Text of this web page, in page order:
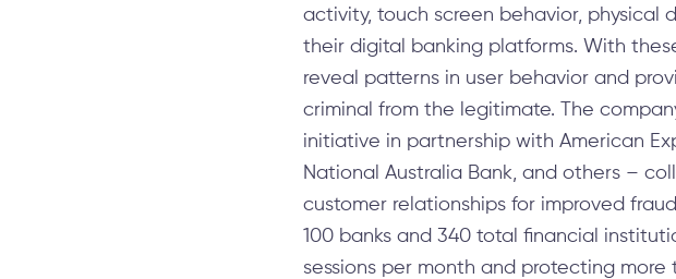
activity, touch screen behavior,
their digital banking platforms. With
reveal patterns in user behavior and
criminal from the legitimate. The
initiative in partnership with American
National Australia Bank, and others –
customer relationships for improved
100 banks and 340 total financial
sessions per month and protecting